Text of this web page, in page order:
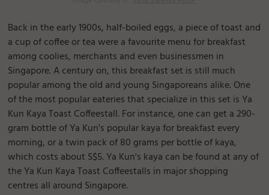
Back in the early 1900s, half-boiled eggs, a piece of toast and
a cup of coffee or tea were a favourite menu for breakfast
among coolies, merchants and even businessmen in
Singapore. A century on, this breakfast set is still much
popular among the old and young Singaporeans alike. One
of the most popular eateries that specialize in this set is Ya
Kun Kaya Toast Coffeestall. For instance, one can get a 290-
gram bottle of Ya Kun's popular kaya for breakfast every
morning, or a twin pack of 80 grams per bottle of kaya,
which costs about S$5. Ya Kun's kaya can be found at any of
the Ya Kun Kaya Toast Coffeestalls in major shopping
centres all around Singapore.